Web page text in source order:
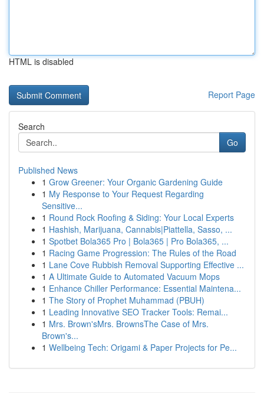
HTML is disabled
Report Page
Search
Go
Published News
1 Grow Greener: Your Organic Gardening Guide
1 My Response to Your Request Regarding
Sensitive...
1 Round Rock Roofing & Siding: Your Local Experts
1 Hashish, Marijuana, Cannabis|Piattella, Sasso, ...
1 Spotbet Bola365 Pro | Bola365 | Pro Bola365, ...
1 Racing Game Progression: The Rules of the Road
1 Lane Cove Rubbish Removal Supporting Effective ...
1 A Ultimate Guide to Automated Vacuum Mops
1 Enhance Chiller Performance: Essential Maintena...
1 The Story of Prophet Muhammad (PBUH)
1 Leading Innovative SEO Tracker Tools: Remai...
1 Mrs. Brown'sMrs. BrownsThe Case of Mrs.
Brown's...
1 Wellbeing Tech: Origami & Paper Projects for Pe...